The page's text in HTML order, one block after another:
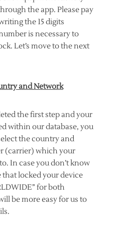
the app. Please pay
the 15 digits
is necessary to
Let’s move to the next
and Network
the first step and your
within our database, you
the country and
(carrier) which your
In case you don’t know
locked your device
for both
be more easy for us to